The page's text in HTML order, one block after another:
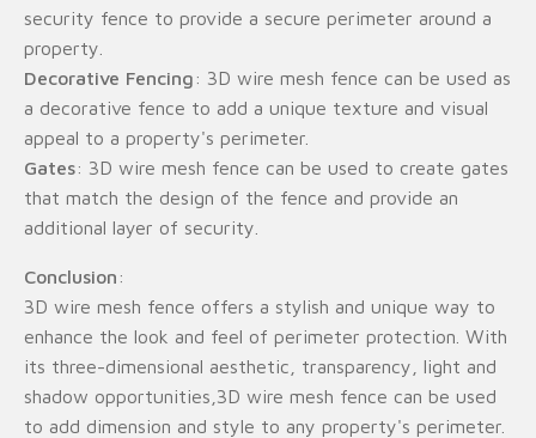
security fence to provide a secure perimeter around a
property.
Decorative Fencing : 3D wire mesh fence can be used as
a decorative fence to add a unique texture and visual
appeal to a property's perimeter.
Gates: 3D wire mesh fence can be used to create gates
that match the design of the fence and provide an
additional layer of security.
Conclusion :
3D wire mesh fence offers a stylish and unique way to
enhance the look and feel of perimeter protection. With
its three-dimensional aesthetic, transparency, light and
shadow opportunities,3D wire mesh fence can be used
to add dimension and style to any property's perimeter.